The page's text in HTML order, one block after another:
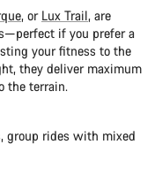
, or Lux Trail, are
if you prefer a
your fitness to the
they deliver maximum
the terrain.
group rides with mixed